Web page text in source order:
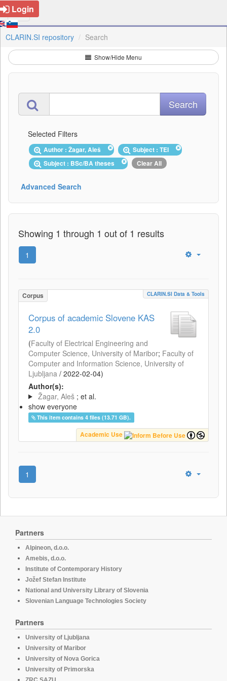
Login
CLARIN.SI repository Search
Show/Hide Menu
Selected Filters
Author : Žagar, Aleš
Subject : TEI
Subject : BSc/BA theses
Clear All
Advanced Search
Showing 1 through 1 out of 1 results
1
Corpus CLARIN.SI Data & Tools
Corpus of academic Slovene KAS
2.0
(Faculty of Electrical Engineering and
Computer Science, University of Maribor; Faculty of
Computer and Information Science, University of
Ljubljana / 2022-02-04)
Author(s):
Žagar, Aleš ; et al.
show everyone
This item contains 4 files (13.71 GB).
Academic Use
1
Partners
Alpineon, d.o.o.
Amebis, d.o.o.
Institute of Contemporary History
Jožef Stefan Institute
National and University Library of Slovenia
Slovenian Language Technologies Society
Partners
University of Ljubljana
University of Maribor
University of Nova Gorica
University of Primorska